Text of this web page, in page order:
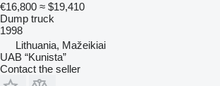
€16,800 ≈ $19,410
Dump truck
1998
Lithuania, Mažeikiai
UAB “Kunista”
Contact the seller